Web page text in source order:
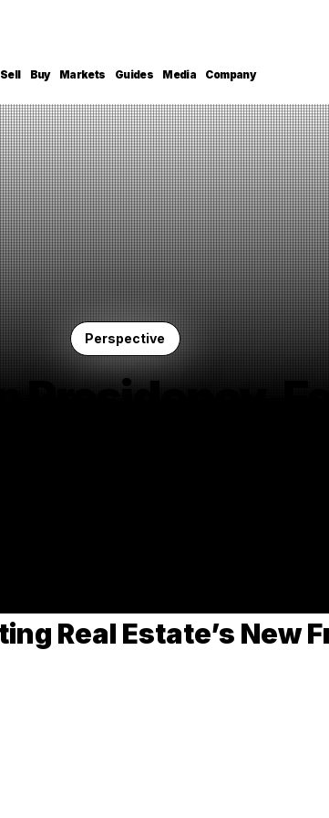
Sell Buy Markets Guides Media Company
Perspective
Presidency,
Real Estate’s New